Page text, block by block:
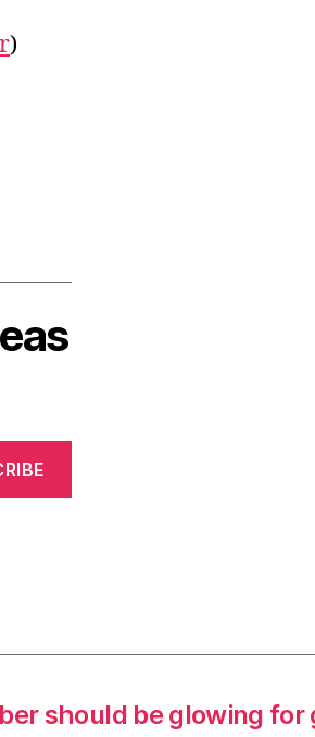
)
should be glowing for